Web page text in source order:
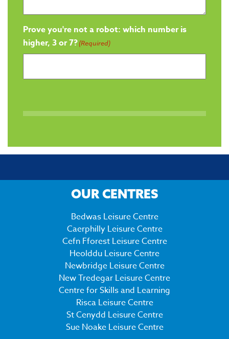
Prove you're not a robot: which number is
higher, 3 or 7?(Required)
OUR CENTRES
Bedwas Leisure Centre
Caerphilly Leisure Centre
Cefn Fforest Leisure Centre
Heolddu Leisure Centre
Newbridge Leisure Centre
New Tredegar Leisure Centre
Centre for Skills and Learning
Risca Leisure Centre
St Cenydd Leisure Centre
Sue Noake Leisure Centre